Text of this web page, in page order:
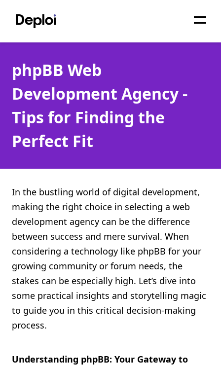
Services
Pricing
Projects
About
Migrations
API
Shopify FAQ Hub
Contact Us
phpBB Web
Development Agency -
Tips for Finding the
Perfect Fit
In the bustling world of digital development,
making the right choice in selecting a web
development agency can be the difference
between success and mere survival. When
considering a technology like phpBB for your
growing community or forum needs, the
stakes can be especially high. Let’s dive into
some practical insights and storytelling magic
to guide you in this critical decision-making
process.
Understanding phpBB: Your Gateway to